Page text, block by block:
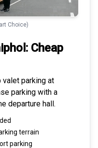
Choice)
Cheap
valet parking at
parking with a
departure hall.
terrain
parking